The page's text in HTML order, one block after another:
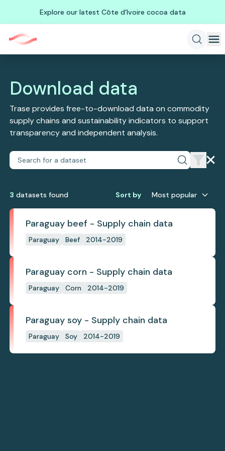
Explore our latest Côte d'Ivoire cocoa data
Download data
Trase provides free-to-download data on commodity
supply chains and sustainability indicators to support
transparency and independent analysis.
3 datasets found Sort by Most popular
Paraguay beef - Supply chain data
Paraguay Beef 2014-2019
Paraguay corn - Supply chain data
Paraguay Corn 2014-2019
Paraguay soy - Supply chain data
Paraguay Soy 2014-2019